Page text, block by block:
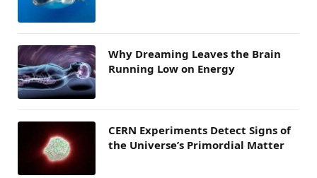
Why Dreaming Leaves the Brain
Running Low on Energy
CERN Experiments Detect Signs of
the Universe’s Primordial Matter